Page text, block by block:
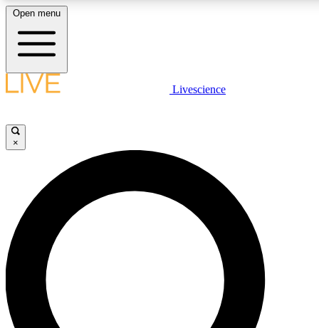
LIVE SCIENCE PLUS
LIVE SCIENCE PRO
Unlimited access to our exclusive features, expert analysis and
No ads, ever
Open menu
Livescience
×